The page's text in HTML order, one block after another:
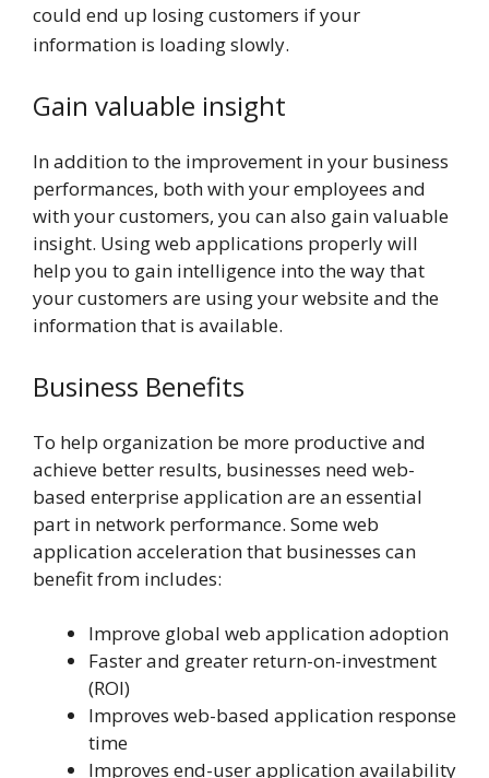
could end up losing customers if your
information is loading slowly.
Gain valuable insight
In addition to the improvement in your business
performances, both with your employees and
with your customers, you can also gain valuable
insight. Using web applications properly will
help you to gain intelligence into the way that
your customers are using your website and the
information that is available.
Business Benefits
To help organization be more productive and
achieve better results, businesses need web-
based enterprise application are an essential
part in network performance. Some web
application acceleration that businesses can
benefit from includes:
Improve global web application adoption
Faster and greater return-on-investment
(ROI)
Improves web-based applica­tion response
time
Improves end-user application availabil­ity